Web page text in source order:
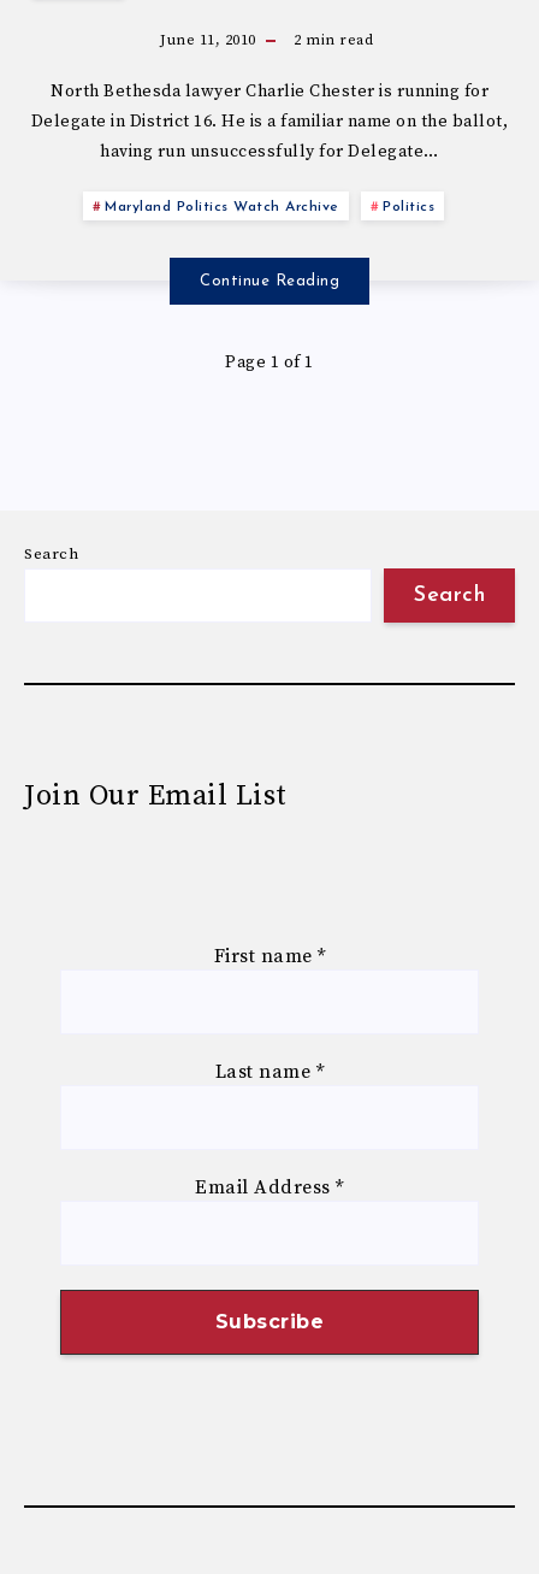
June 11, 2010 2 min read
North Bethesda lawyer Charlie Chester is running for
Delegate in District 16. He is a familiar name on the ballot,
having run unsuccessfully for Delegate…
Maryland Politics Watch Archive Politics
Continue Reading
Page 1 of 1
Search
Search
Join Our Email List
First name *
Last name *
Email Address*